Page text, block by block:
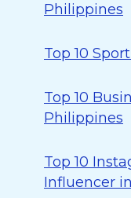
Philippines
Top 10
Top 10
Philippines
Top 10
Influencer